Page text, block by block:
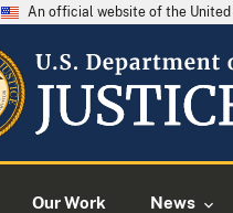
An official website of the
Our Work News